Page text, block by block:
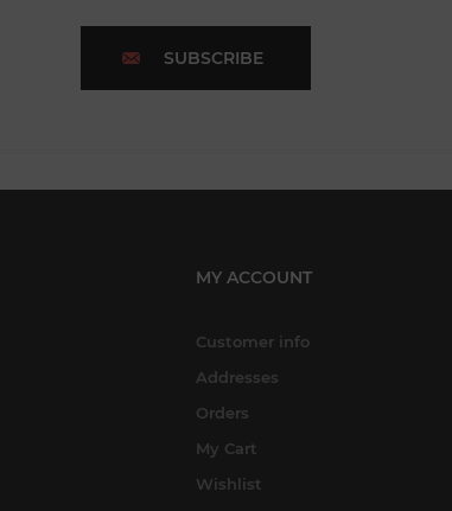
SUBSCRIBE
MY ACCOUNT
Customer info
Addresses
Orders
My Cart
Wishlist